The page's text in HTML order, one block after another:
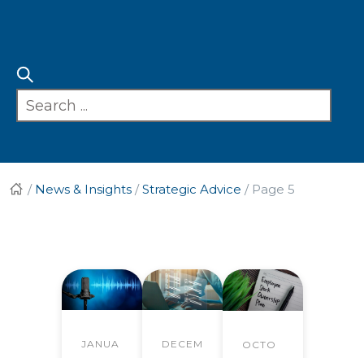
/ News & Insights /Strategic Advice / Page 5
JANUA
DECEM
OCTO